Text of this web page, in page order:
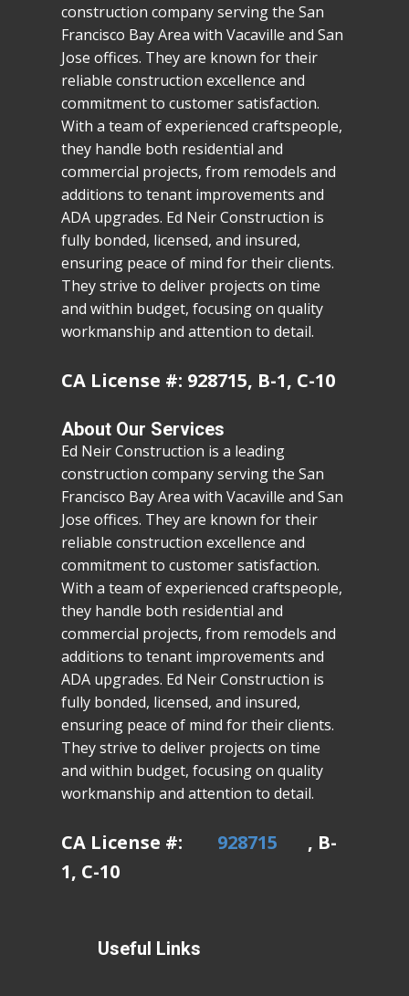
construction company serving the San
Francisco Bay Area with Vacaville and San
Jose offices. They are known for their
reliable construction excellence and
commitment to customer satisfaction.
With a team of experienced craftspeople,
they handle both residential and
commercial projects, from remodels and
additions to tenant improvements and
ADA upgrades. Ed Neir Construction is
fully bonded, licensed, and insured,
ensuring peace of mind for their clients.
They strive to deliver projects on time
and within budget, focusing on quality
workmanship and attention to detail.
CA License #: 928715, B-1, C-10
About Our Services
Ed Neir Construction is a leading
construction company serving the San
Francisco Bay Area with Vacaville and San
Jose offices. They are known for their
reliable construction excellence and
commitment to customer satisfaction.
With a team of experienced craftspeople,
they handle both residential and
commercial projects, from remodels and
additions to tenant improvements and
ADA upgrades. Ed Neir Construction is
fully bonded, licensed, and insured,
ensuring peace of mind for their clients.
They strive to deliver projects on time
and within budget, focusing on quality
workmanship and attention to detail.
CA License #: 928715
, B-
1, C-10
Useful Links